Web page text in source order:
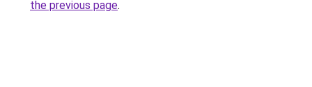
the previous page.